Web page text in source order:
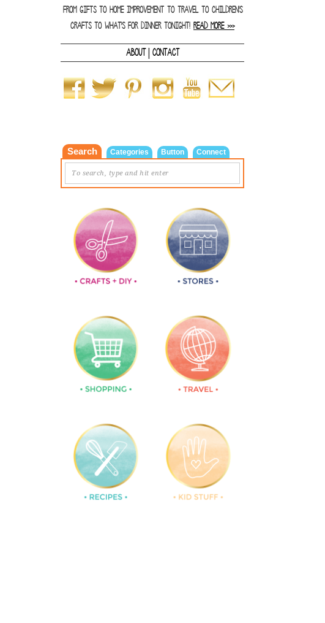
from gifts to home improvement to travel to children's
crafts to what's for dinner tonight! READ MORE >>>
ABOUT| CONTACT
Search Categories Button Connect